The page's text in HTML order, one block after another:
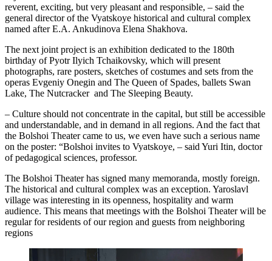
reverent, exciting, but very pleasant and responsible, – said the
general director of the Vyatskoye historical and cultural complex
named after E.A. Ankudinova Elena Shakhova.
The next joint project is an exhibition dedicated to the 180th
birthday of Pyotr Ilyich Tchaikovsky, which will present
photographs, rare posters, sketches of costumes and sets from the
operas Evgeniy Onegin and The Queen of Spades, ballets Swan
Lake, The Nutcracker and The Sleeping Beauty.
– Culture should not concentrate in the capital, but still be accessible
and understandable, and in demand in all regions. And the fact that
the Bolshoi Theater came to us, we even have such a serious name
on the poster: “Bolshoi invites to Vyatskoye, – said Yuri Itin, doctor
of pedagogical sciences, professor.
The Bolshoi Theater has signed many memoranda, mostly foreign.
The historical and cultural complex was an exception. Yaroslavl
village was interesting in its openness, hospitality and warm
audience. This means that meetings with the Bolshoi Theater will be
regular for residents of our region and guests from neighboring
regions